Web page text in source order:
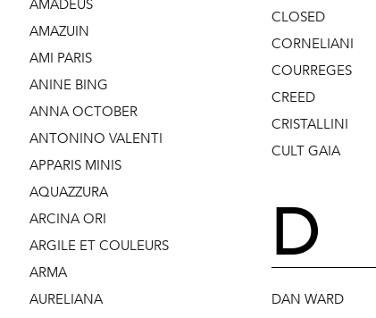
AMADEUS
AMAZUIN
AMI PARIS
ANINE BING
ANNA OCTOBER
ANTONINO VALENTI
APPARIS MINIS
AQUAZZURA
ARCINA ORI
ARGILE ET COULEURS
ARMA
AURELIANA
CLOSED
CORNELIANI
COURREGES
CREED
CRISTALLINI
CULT GAIA
D
DAN WARD